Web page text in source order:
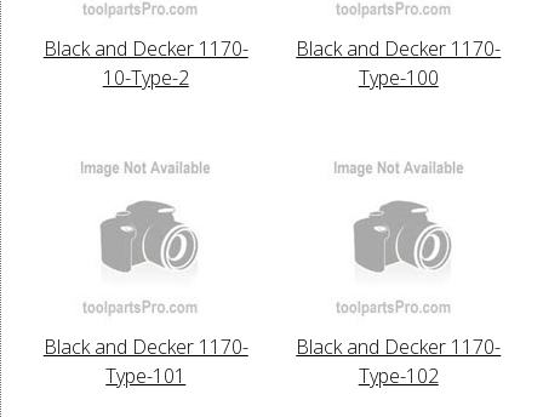
Black and Decker 1170-
10-Type-2
Black and Decker 1170-
Type-100
Black and Decker 1170-
Type-101
Black and Decker 1170-
Type-102